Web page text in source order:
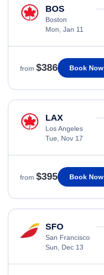
BOS
Boston
Mon, Jan 11
from $386 Book Now
LAX
Los Angeles
Tue, Nov 17
from $395 Book Now
SFO
San Francisco
Sun, Dec 13